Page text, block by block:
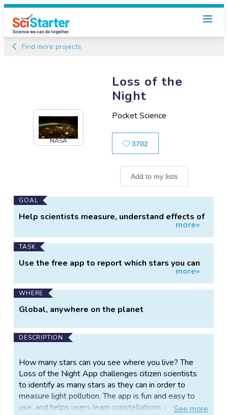
Find more projects
Loss of the
Night
Pocket Science
3702
Add to my lists
NASA
Main
Project
GOAL
Help scientists measure, understand effects of
more»
TASK
Use the free app to report which stars you can
more»
WHERE
Global, anywhere on the planet
DESCRIPTION
How many stars can you see where you live? The
Loss of the Night App challenges citizen scientists
to identify as many stars as they can in order to
measure light pollution. The app is fun and easy to
use, and helps users learn constellations as they
Seemore